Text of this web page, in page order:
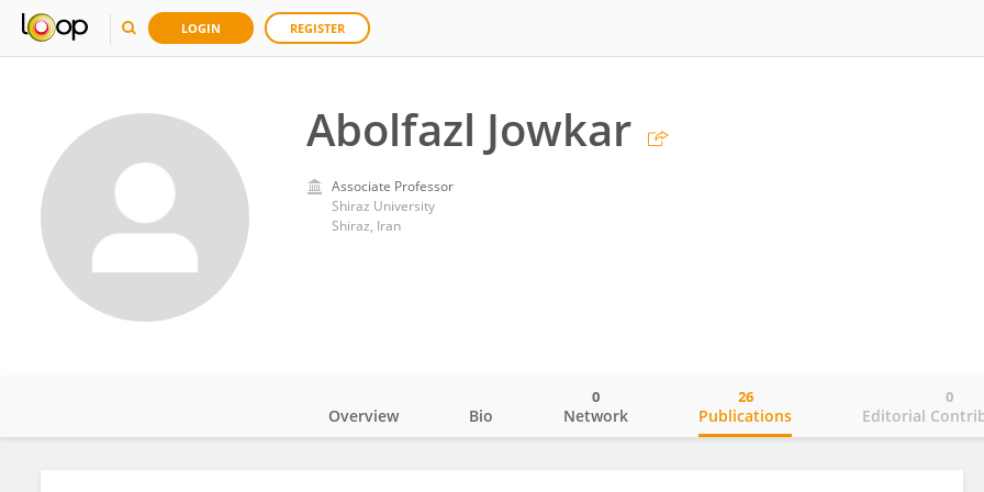
LOGIN REGISTER
Abolfazl Jowkar
Associate Professor
Shiraz University
Shiraz, Iran
Overview Bio Network
0
Publications
26
Editorial
0